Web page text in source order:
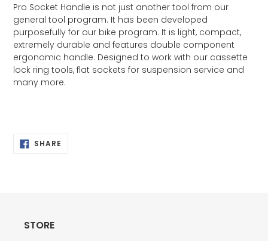
Pro Socket Handle is not just another tool from our
general tool program. It has been developed
purposefully for our bike program. It is light, compact,
extremely durable and features double component
ergonomic handle. Designed to work with our cassette
lock ring tools, flat sockets for suspension service and
many more.
SHARE
STORE